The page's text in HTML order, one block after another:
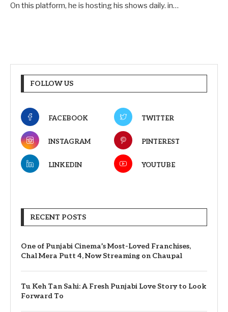
On this platform, he is hosting his shows daily. in…
FOLLOW US
FACEBOOK TWITTER
INSTAGRAM PINTEREST
LINKEDIN YOUTUBE
RECENT POSTS
One of Punjabi Cinema’s Most-Loved Franchises,
Chal Mera Putt 4, Now Streaming on Chaupal
Tu Keh Tan Sahi: A Fresh Punjabi Love Story to Look
Forward To